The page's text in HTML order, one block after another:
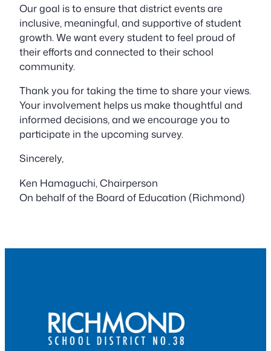
Our goal is to ensure that district events are
inclusive, meaningful, and supportive of student
growth. We want every student to feel proud of
their efforts and connected to their school
community.
Thank you for taking the time to share your views.
Your involvement helps us make thoughtful and
informed decisions, and we encourage you to
participate in the upcoming survey.
Sincerely,
Ken Hamaguchi, Chairperson
On behalf of the Board of Education (Richmond)